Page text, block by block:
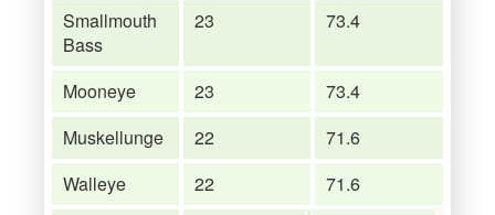
Smallmouth
Bass
23 73.4
Mooneye 23
73.4
Muskellunge
22
71.6
Walleye
22
71.6